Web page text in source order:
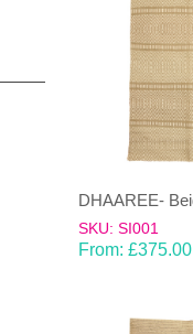
SKU: SI001
From: £375.00